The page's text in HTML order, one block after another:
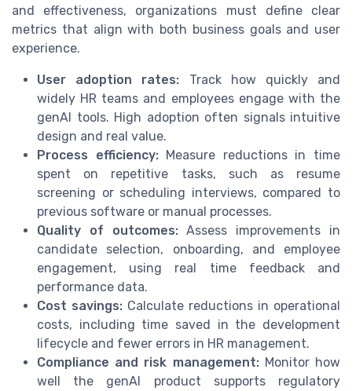
and effectiveness, organizations must define clear
metrics that align with both business goals and user
experience.
User adoption rates: Track how quickly and
widely HR teams and employees engage with the
genAI tools. High adoption often signals intuitive
design and real value.
Process efficiency:Measure reductions in time
spent on repetitive tasks, such as resume
screening or scheduling interviews, compared to
previous software or manual processes.
Quality of outcomes:Assess improvements in
candidate selection, onboarding, and employee
engagement, using real time feedback and
performance data.
Cost savings: Calculate reductions in operational
costs, including time saved in the development
lifecycle and fewer errors in HR management.
Compliance and risk management:Monitor how
well the genAI product supports regulatory